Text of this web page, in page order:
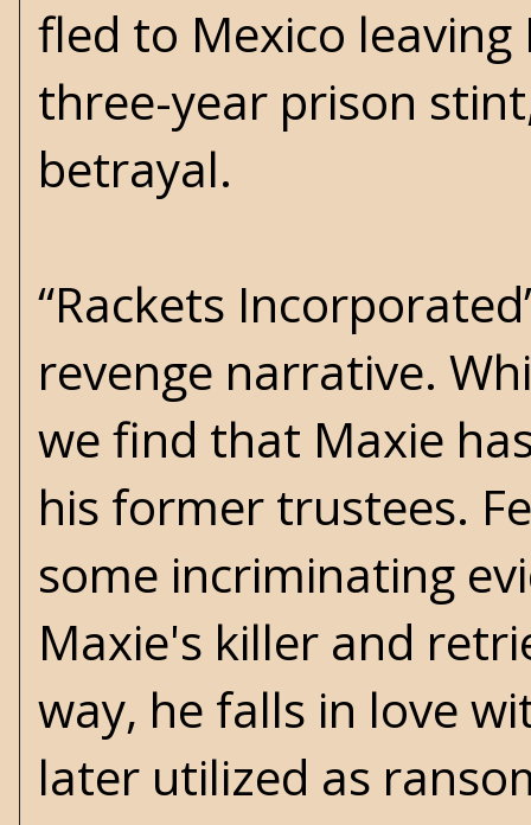
fled to Mexico
three-year prison
betrayal.
“Rackets
revenge narrative.
we find that Maxie
his former trustees.
some incriminating
Maxie's killer and
way, he falls in love
later utilized as